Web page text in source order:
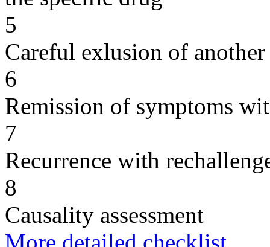
5
Careful exlusion of another
6
Remission of symptoms
7
Recurrence with
8
Causality assessment